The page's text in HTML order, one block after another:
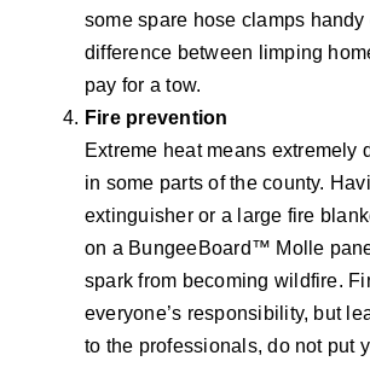
some spare hose clamps
difference between limping
pay for a tow.
Fire prevention
Extreme heat means extremely
in some parts of the county.
extinguisher or a large fire
on a BungeeBoard™ Molle
spark from becoming wildfire.
everyone’s responsibility, but
to the professionals, do not put